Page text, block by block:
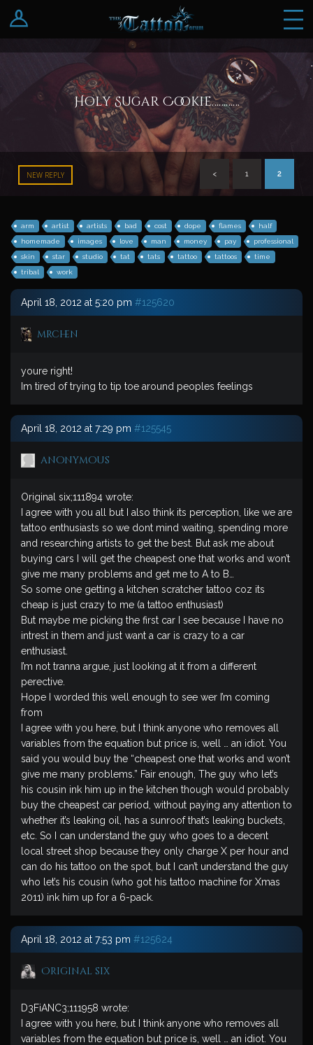
Log In
Register
Holy Sugar Cookie…………
NEW REPLY < 1 2
arm artist artists bad cost dope flames
half
homemade
images love man money pay
professional
skin
star studio tat tats tattoo tattoos
time
tribal
work
April 18, 2012 at 5:20 pm #125620
mrchen
youre right!
Im tired of trying to tip toe around peoples feelings
April 18, 2012 at 7:29 pm #125545
anonymous
Original six;111894 wrote:
I agree with you all but I also think its perception, like we are
tattoo enthusiasts so we dont mind waiting, spending more
and researching artists to get the best. But ask me about
buying cars I will get the cheapest one that works and won’t
give me many problems and get me to A to B…
So some one getting a kitchen scratcher tattoo coz its
cheap is just crazy to me (a tattoo enthusiast)
But maybe me picking the first car I see because I have no
intrest in them and just want a car is crazy to a car
enthusiast.
I’m not tranna argue, just looking at it from a different
perective.
Hope I worded this well enough to see wer I’m coming
from
I agree with you here, but I think anyone who removes all
variables from the equation but price is, well … an idiot. You
said you would buy the “cheapest one that works and won’t
give me many problems.” Fair enough, The guy who let’s
his cousin ink him up in the kitchen though would probably
buy the cheapest car period, without paying any attention to
whether it’s leaking oil, has a sunroof that’s leaking buckets,
etc. So I can understand the guy who goes to a decent
local street shop because they only charge X per hour and
can do his tattoo on the spot, but I can’t understand the guy
who let’s his cousin (who got his tattoo machine for Xmas
2011) ink him up for a 6-pack.
April 18, 2012 at 7:53 pm #125624
Original six
D3FiANC3;111958 wrote:
I agree with you here, but I think anyone who removes all
variables from the equation but price is, well … an idiot. You